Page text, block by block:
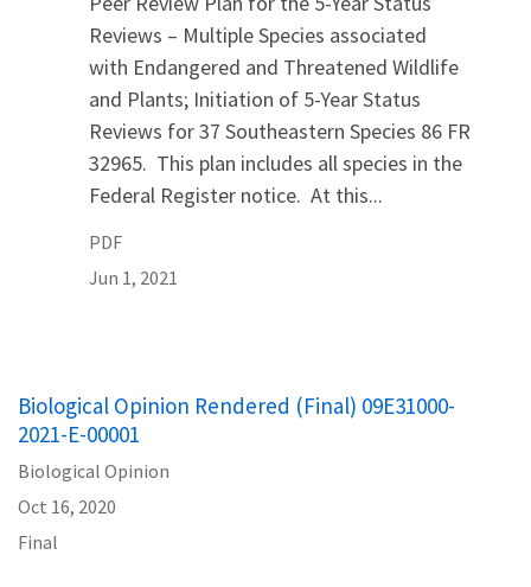
Reviews – Multiple Species associated
with Endangered and Threatened Wildlife
and Plants; Initiation of 5-Year Status
Reviews for 37 Southeastern Species 86 FR
32965. This plan includes all species in the
Federal Register notice. At this...
PDF
Jun 1, 2021
Biological Opinion Rendered (Final) 09E31000-
2021-E-00001
Biological Opinion
Oct 16, 2020
Final